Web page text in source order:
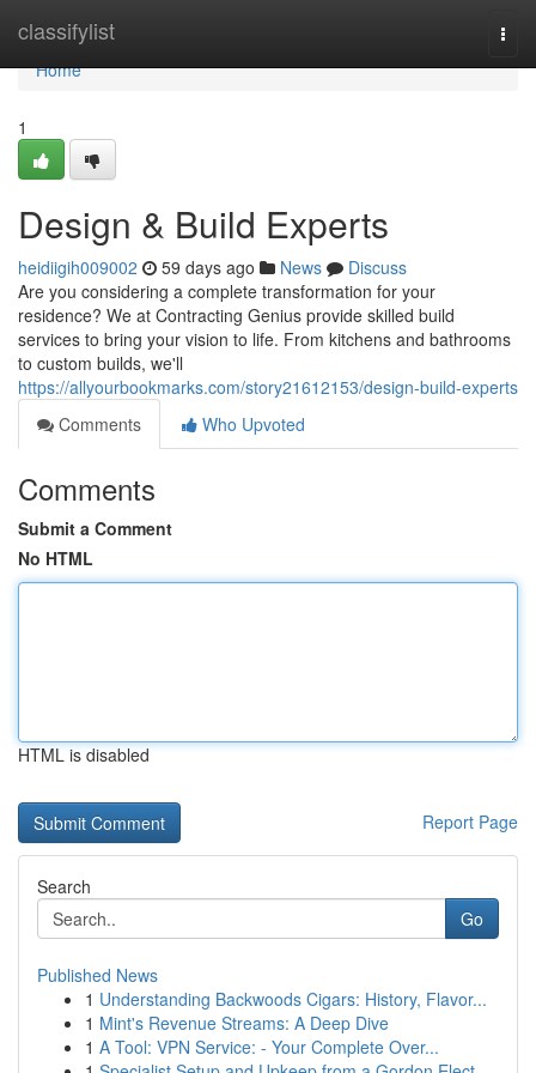
classifylist
Home
Home
1
Design & Build Experts
heidiigih009002 59 days ago News
Discuss
Are you considering a complete transformation for your
residence? We at Contracting Genius provide skilled build
services to bring your vision to life. From kitchens and bathrooms
to custom builds, we'll
https://allyourbookmarks.com/story21612153/design-build-experts
Comments
Who Upvoted
Comments
Submit a Comment
No HTML
HTML is disabled
Report Page
Search
Go
Published News
1 Understanding Backwoods Cigars: History, Flavor...
1 Mint's Revenue Streams: A Deep Dive
1 A Tool: VPN Service: - Your Complete Over...